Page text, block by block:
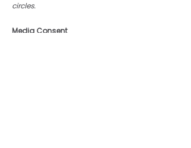
circles.
Media Consent